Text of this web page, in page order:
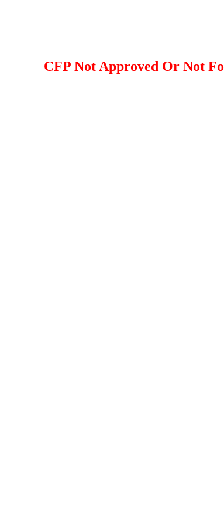
CFP Not Approved Or Not